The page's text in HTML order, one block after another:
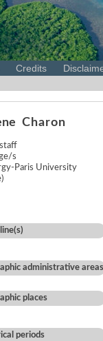
Credits
Charon
s
Paris University
administrative areas
places
periods